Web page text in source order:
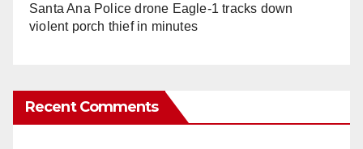
Santa Ana Police drone Eagle-1 tracks down
violent porch thief in minutes
Recent Comments